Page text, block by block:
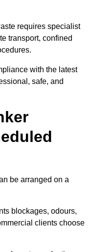
requires specialist
transport, confined
with the latest
safe, and
be arranged on a
blockages, odours,
clients choose